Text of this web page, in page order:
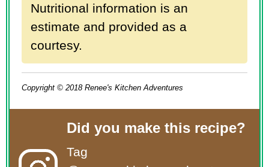
Nutritional information is an
estimate and provided as a
courtesy.
Copyright © 2018 Renee's Kitchen Adventures
Did you make this recipe?
Tag